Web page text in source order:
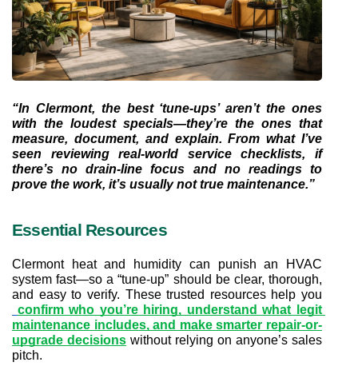
“In Clermont, the best ‘tune-ups’ aren’t the ones
with the loudest specials—they’re the ones that
measure, document, and explain. From what I’ve
seen reviewing real-world service checklists, if
there’s no drain-line focus and no readings to
prove the work, it’s usually not true maintenance.”
Essential Resources
Clermont heat and humidity can punish an HVAC
system fast—so a “tune-up” should be clear, thorough,
and easy to verify. These trusted resources help you
confirm who you’re hiring, understand what legit
maintenance includes, and make smarter repair-or-
upgrade decisions without relying on anyone’s sales
pitch.